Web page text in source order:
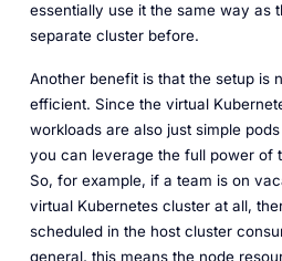
essentially use it the same way as
separate cluster before.
Another benefit is that the setup is
efficient. Since the virtual
workloads are also just simple
you can leverage the full power of
So, for example, if a team is on
virtual Kubernetes cluster at all,
scheduled in the host cluster
general, this means the node